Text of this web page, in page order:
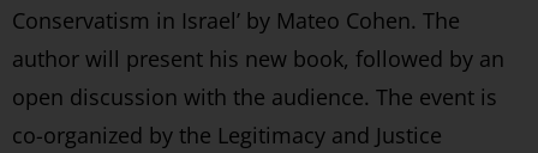
Conservatism in Israel’ by Mateo Cohen. The
author will present his new book, followed by an
open discussion with the audience. The event is
co-organized by the Legitimacy and Justice